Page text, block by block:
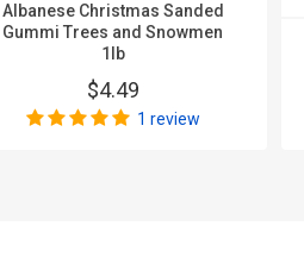
Albanese Christmas Sanded
Gummi Trees and Snowmen
1lb
$4.49
1 review